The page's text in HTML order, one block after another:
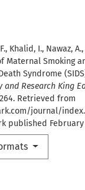
Khalid, I., Nawaz,
Maternal Smoking
Syndrome
and Research King
Retrieved from
journal/
published February